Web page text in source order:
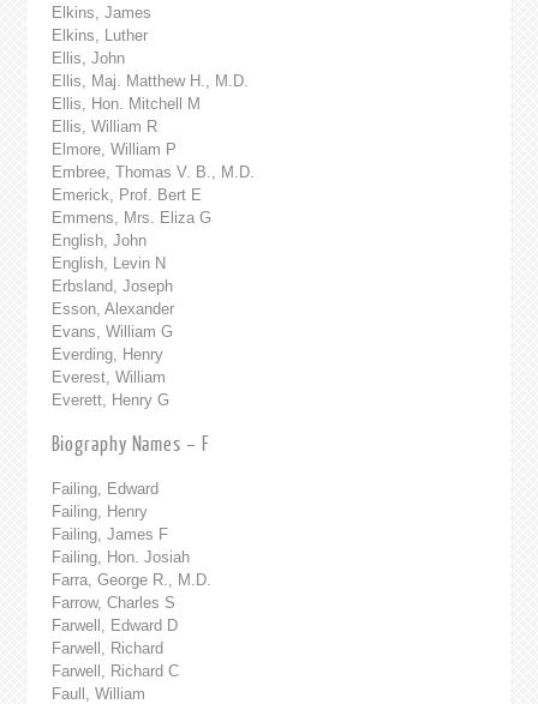
Elkins, James
Elkins, Luther
Ellis, John
Ellis, Maj. Matthew H., M.D.
Ellis, Hon. Mitchell M
Ellis, William R
Elmore, William P
Embree, Thomas V. B., M.D.
Emerick, Prof. Bert E
Emmens, Mrs. Eliza G
English, John
English, Levin N
Erbsland, Joseph
Esson, Alexander
Evans, William G
Everding, Henry
Everest, William
Everett, Henry G
Biography Names – F
Failing, Edward
Failing, Henry
Failing, James F
Failing, Hon. Josiah
Farra, George R., M.D.
Farrow, Charles S
Farwell, Edward D
Farwell, Richard
Farwell, Richard C
Faull, William